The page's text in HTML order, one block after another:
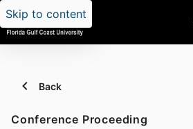
Skip to content
Back
Conference Proceeding